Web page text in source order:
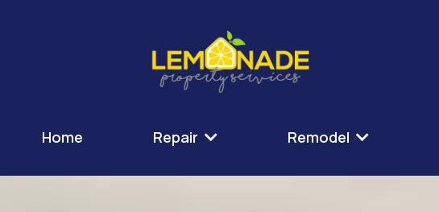
Home Repair Remodel